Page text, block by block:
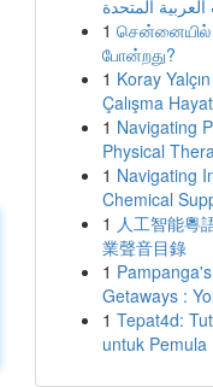
العربية المتحدة
1 சென்னையில்
போன்றது?
1 Koray
Çalışma
1 Navigating
Physical
1 Navigating
Chemical
1 人工智能粵
業聲音目錄
1
Getaways :
1 Tepat4d:
untuk Pemula